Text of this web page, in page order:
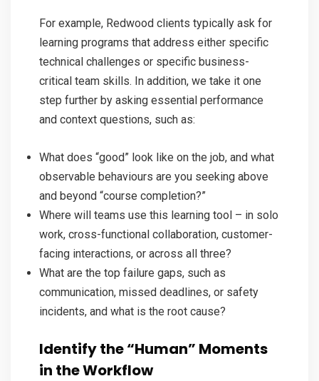
For example, Redwood clients typically ask for
learning programs that address either specific
technical challenges or specific business-
critical team skills. In addition, we take it one
step further by asking essential performance
and context questions, such as:
What does “good” look like on the job, and what
observable behaviours are you seeking above
and beyond “course completion?”
Where will teams use this learning tool – in solo
work, cross-functional collaboration, customer-
facing interactions, or across all three?
What are the top failure gaps, such as
communication, missed deadlines, or safety
incidents, and what is the root cause?
Identify the “Human” Moments
in the Workflow